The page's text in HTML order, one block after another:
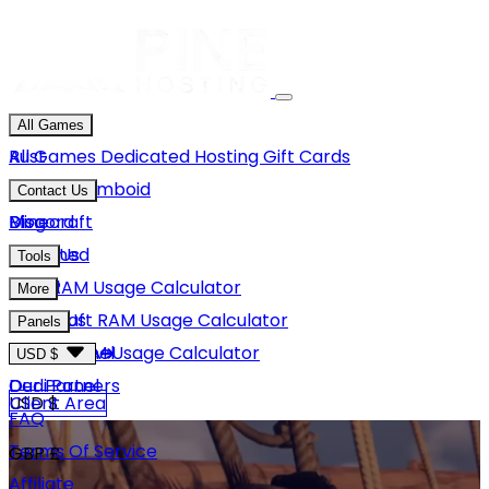
All Games
Rust
Project Zomboid
Minecraft
Unturned
GMod
Hytale
View More
All Games Dedicated HostingGift Cards
Contact Us
Discord
Email Us
Blog
Tools
Rust RAM Usage Calculator
Minecraft RAM Usage Calculator
Hytale RAM Usage Calculator
More
About Us
Careers
Our Partners
FAQ
Terms Of Service
Panels
Game Panel
Dedi Panel
USD $
USD $
GBP £
Client Area